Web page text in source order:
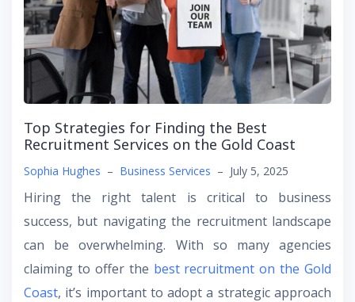
Top Strategies for Finding the Best
Recruitment Services on the Gold Coast
Sophia Hughes – Business Services – July 5, 2025
Hiring the right talent is critical to business
success, but navigating the recruitment landscape
can be overwhelming. With so many agencies
claiming to offer the best recruitment on the Gold
Coast, it’s important to adopt a strategic approach